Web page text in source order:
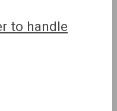
to handle